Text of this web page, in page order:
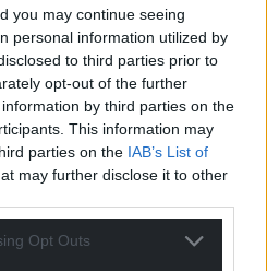
you may continue seeing
personal information utilized by
to third parties prior to
opt-out of the further
by third parties on the
This information may
parties on the IAB’s List of
may further disclose it to other
Opt Outs